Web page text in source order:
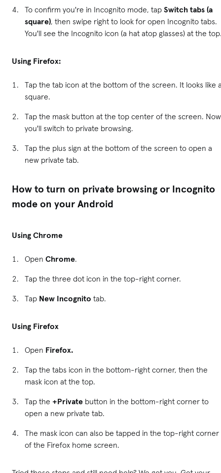
To confirm you're in Incognito mode, tap Switch tabs (a
square), then swipe right to look for open Incognito tabs.
You'll see the Incognito icon (a hat atop glasses) at the
Using Firefox:
Tap the tab icon at the bottom of the screen. It looks like
square.
Tap the mask button at the top center of the screen. Now
you'll switch to private browsing.
Tap the plus sign at the bottom of the screen to open a
new private tab.
How to turn on private browsing or Incognito
mode on your Android
Using Chrome
Open Chrome.
Tap the three dot icon in the top-right corner.
Tap New Incognito tab.
Using Firefox
Open Firefox.
Tap the tabs icon in the bottom-right corner, then the
mask icon at the top.
Tap the +Private button in the bottom-right corner to
open a new private tab.
The mask icon can also be tapped in the top-right corner
of the Firefox home screen.